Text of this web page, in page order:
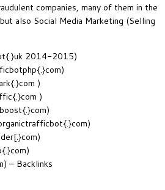
companies, many of them in the
also Social Media Marketing (Selling
2014-2015)
)
)
– Backlinks